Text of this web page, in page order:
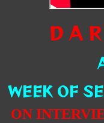
D A
WEEK OF
ON